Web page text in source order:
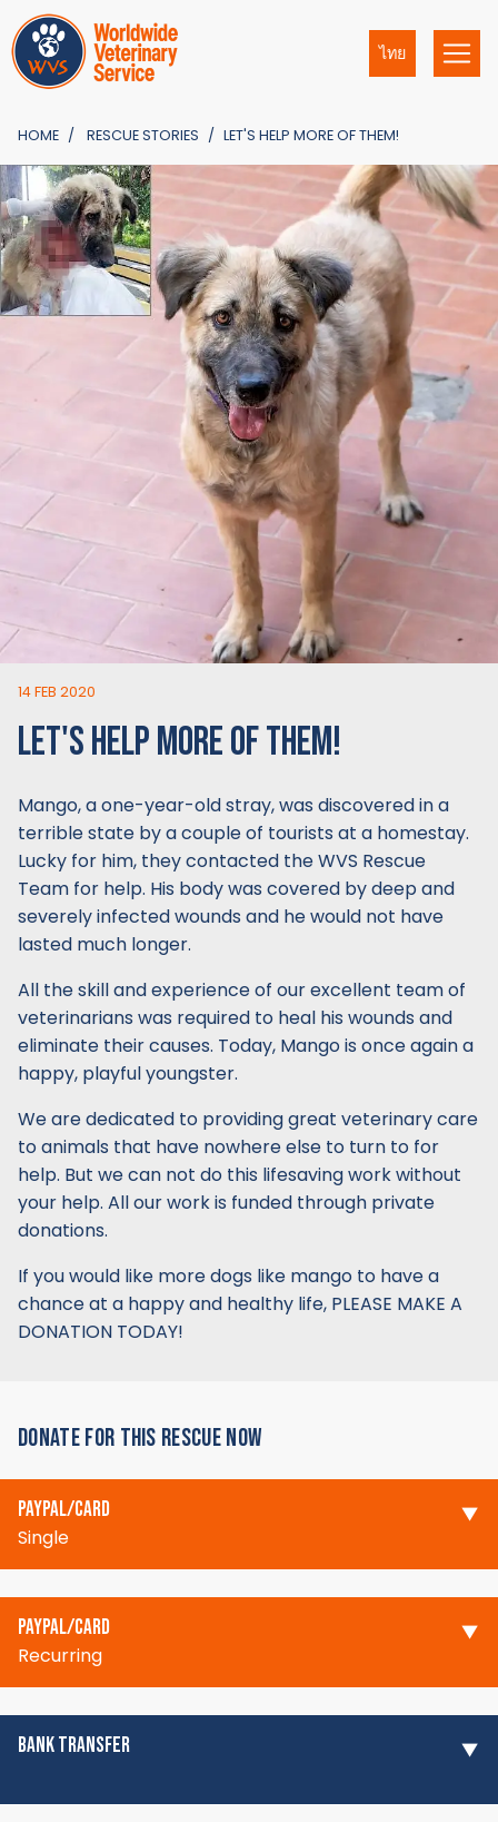
ไทย
HOME RESCUE STORIES LET'S HELP MORE OF THEM!
14 FEB 2020
LET'S HELP MORE OF THEM!
Mango, a one-year-old stray, was discovered in a
terrible state by a couple of tourists at a homestay.
Lucky for him, they contacted the WVS Rescue
Team for help. His body was covered by deep and
severely infected wounds and he would not have
lasted much longer.
All the skill and experience of our excellent team of
veterinarians was required to heal his wounds and
eliminate their causes. Today, Mango is once again a
happy, playful youngster.
We are dedicated to providing great veterinary care
to animals that have nowhere else to turn to for
help. But we can not do this lifesaving work without
your help. All our work is funded through private
donations.
If you would like more dogs like mango to have a
chance at a happy and healthy life, PLEASE MAKE A
DONATION TODAY!
DONATE FOR THIS RESCUE NOW
PAYPAL/CARD
Single
PAYPAL/CARD
Recurring
BANK TRANSFER